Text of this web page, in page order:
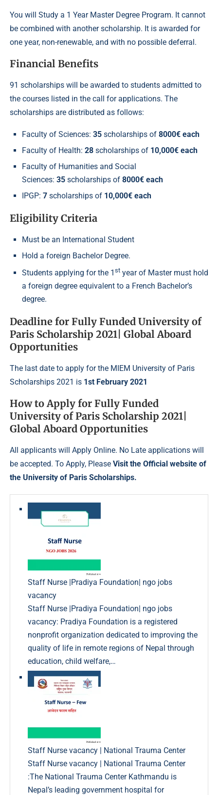
You will Study a 1 Year Master Degree Program. It cannot
be combined with another scholarship. It is awarded for
one year, non-renewable, and with no possible deferral.
Financial Benefits
91 scholarships will be awarded to students admitted to
the courses listed in the call for applications. The
scholarships are distributed as follows:
Faculty of Sciences: 35 scholarships of 8000€ each
Faculty of Health: 28 scholarships of 10,000€ each
Faculty of Humanities and Social
Sciences: 35 scholarships of 8000€ each
IPGP: 7 scholarships of 10,000€ each
Eligibility Criteria
Must be an International Student
Hold a foreign Bachelor Degree.
Students applying for the 1 st year of Master must hold
a foreign degree equivalent to a French Bachelor’s
degree.
Deadline for Fully Funded University of
Paris Scholarship 2021| Global Aboard
Opportunities
The last date to apply for the MIEM University of Paris
Scholarships 2021 is 1st February 2021
How to Apply for Fully Funded
University of Paris Scholarship 2021|
Global Aboard Opportunities
All applicants will Apply Online. No Late applications will
be accepted. To Apply, Please Visit the Official website of
the University of Paris Scholarships.
Staff Nurse |Pradiya Foundation| ngo jobs
vacancy
Staff Nurse |Pradiya Foundation| ngo jobs
vacancy: Pradiya Foundation is a registered
nonprofit organization dedicated to improving the
quality of life in remote regions of Nepal through
education, child welfare,…
Staff Nurse vacancy | National Trauma Center
Staff Nurse vacancy | National Trauma Center
:The National Trauma Center Kathmandu is
Nepal’s leading government hospital for